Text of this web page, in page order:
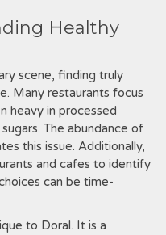
Healthy
scene, finding truly
Many restaurants focus
heavy in processed
The abundance of
this issue. Additionally,
and cafes to identify
can be time-
to Doral. It is a